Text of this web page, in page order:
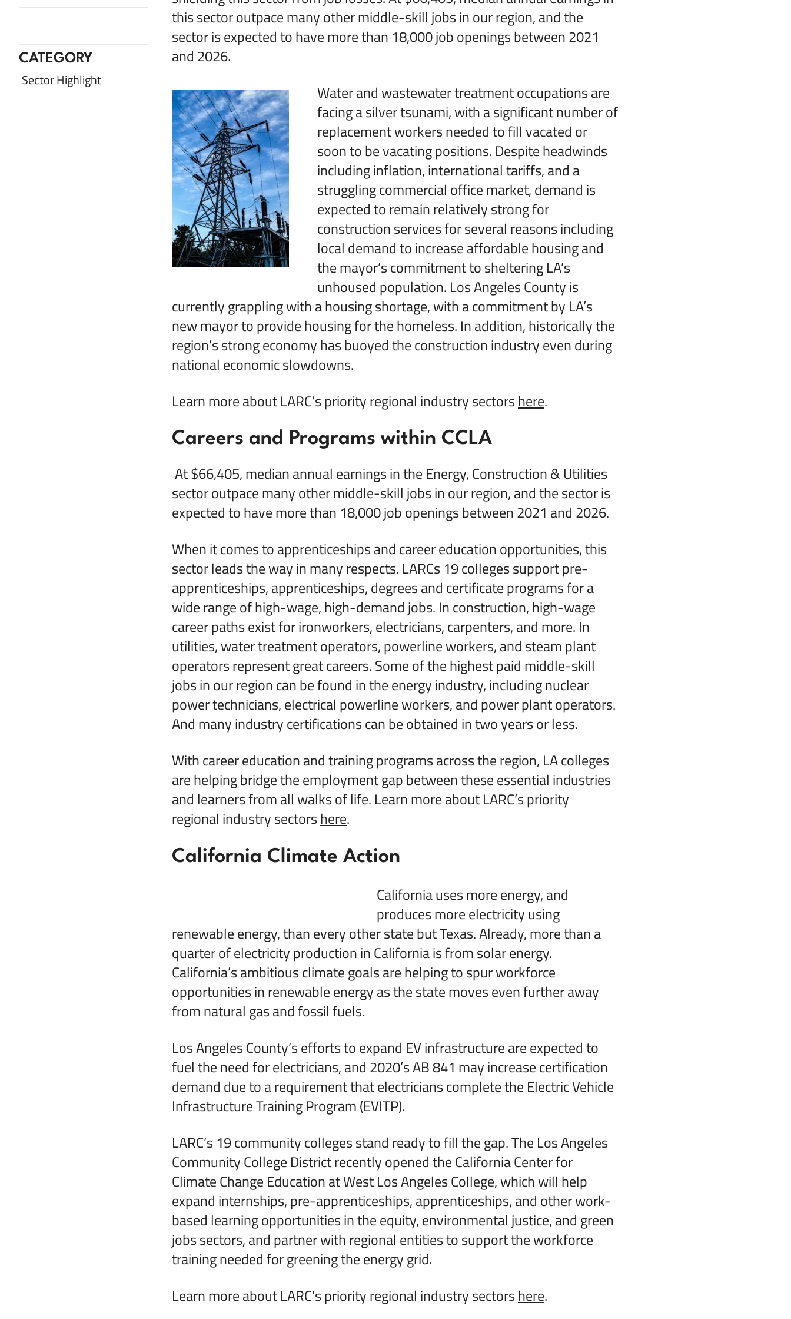
CATEGORY
Sector Highlight
this sector outpace many other middle-skill jobs in our region, and the
sector is expected to have more than 18,000 job openings between 2021
and 2026.
Water and wastewater treatment occupations are
facing a silver tsunami, with a significant number of
replacement workers needed to fill vacated or
soon to be vacating positions. Despite headwinds
including inflation, international tariffs, and a
struggling commercial office market, demand is
expected to remain relatively strong for
construction services for several reasons including
local demand to increase affordable housing and
the mayor’s commitment to sheltering LA’s
unhoused population. Los Angeles County is
currently grappling with a housing shortage, with a commitment by LA’s
new mayor to provide housing for the homeless. In addition, historically the
region’s strong economy has buoyed the construction industry even during
national economic slowdowns.
Learn more about LARC’s priority regional industry sectorshere.
Careers and Programs within CCLA
At $66,405, median annual earnings in the Energy, Construction & Utilities
sector outpace many other middle-skill jobs in our region, and the sector is
expected to have more than 18,000 job openings between 2021 and 2026.
When it comes to apprenticeships and career education opportunities, this
sector leads the way in many respects. LARCs 19 colleges support pre-
apprenticeships, apprenticeships, degrees and certificate programs for a
wide range of high-wage, high-demand jobs. In construction, high-wage
career paths exist for ironworkers, electricians, carpenters, and more. In
utilities, water treatment operators, powerline workers, and steam plant
operators represent great careers. Some of the highest paid middle-skill
jobs in our region can be found in the energy industry, including nuclear
power technicians, electrical powerline workers, and power plant operators.
And many industry certifications can be obtained in two years or less.
With career education and training programs across the region, LA colleges
are helping bridge the employment gap between these essential industries
and learners from all walks of life. Learn more about LARC’s priority
regional industry sectorshere.
California Climate Action
California uses more energy, and
produces more electricity using
renewable energy, than every other state but Texas. Already, more than a
quarter of electricity production in California is from solar energy.
California’s ambitious climate goals are helping to spur workforce
opportunities in renewable energy as the state moves even further away
from natural gas and fossil fuels.
Los Angeles County’s efforts to expand EV infrastructure are expected to
fuel the need for electricians, and 2020’s AB 841 may increase certification
demand due to a requirement that electricians complete the Electric Vehicle
Infrastructure Training Program (EVITP).
LARC’s 19 community colleges stand ready to fill the gap. The Los Angeles
Community College District recently opened the California Center for
Climate Change Education at West Los Angeles College, which will help
expand internships, pre-apprenticeships, apprenticeships, and other work-
based learning opportunities in the equity, environmental justice, and green
jobs sectors, and partner with regional entities to support the workforce
training needed for greening the energy grid.
Learn more about LARC’s priority regional industry sectorshere.